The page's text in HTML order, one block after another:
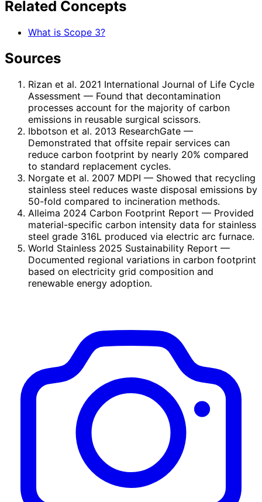
Related Concepts
What is Scope 3?
Sources
Rizan et al. 2021 International Journal of Life Cycle
Assessment — Found that decontamination
processes account for the majority of carbon
emissions in reusable surgical scissors.
Ibbotson et al. 2013 ResearchGate —
Demonstrated that offsite repair services can
reduce carbon footprint by nearly 20% compared
to standard replacement cycles.
Norgate et al. 2007 MDPI — Showed that recycling
stainless steel reduces waste disposal emissions by
50-fold compared to incineration methods.
Alleima 2024 Carbon Footprint Report — Provided
material-specific carbon intensity data for stainless
steel grade 316L produced via electric arc furnace.
World Stainless 2025 Sustainability Report —
Documented regional variations in carbon footprint
based on electricity grid composition and
renewable energy adoption.